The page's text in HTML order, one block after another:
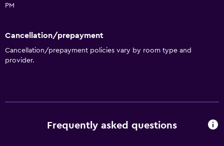
PM
Cancellation/prepayment
Cancellation/prepayment policies vary by room type and
provider.
Frequently asked questions